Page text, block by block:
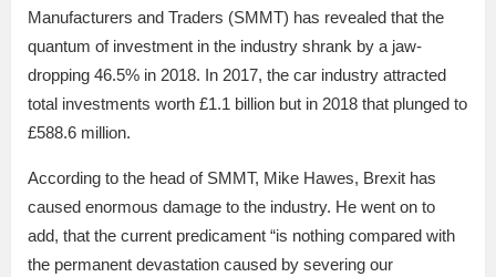
Manufacturers and Traders (SMMT) has revealed that the
quantum of investment in the industry shrank by a jaw-
dropping 46.5% in 2018. In 2017, the car industry attracted
total investments worth £1.1 billion but in 2018 that plunged to
£588.6 million.
According to the head of SMMT, Mike Hawes, Brexit has
caused enormous damage to the industry. He went on to
add, that the current predicament “is nothing compared with
the permanent devastation caused by severing our